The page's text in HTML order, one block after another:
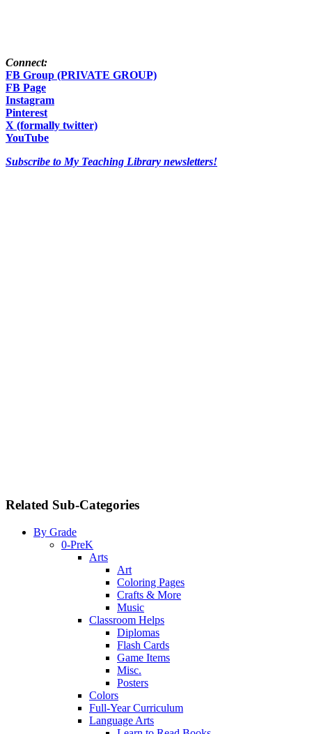
Connect:
FB Group (PRIVATE GROUP)
FB Page
Instagram
Pinterest
X (formally twitter)
YouTube
Subscribe to My Teaching Library newsletters!
Related Sub-Categories
By Grade
0-PreK
Arts
Art
Coloring Pages
Crafts & More
Music
Classroom Helps
Diplomas
Flash Cards
Game Items
Misc.
Posters
Colors
Full-Year Curriculum
Language Arts